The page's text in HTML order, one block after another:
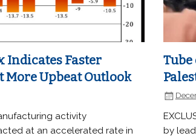
Indicates Faster
More Upbeat Outlook
activity
at an accelerated rate in
by